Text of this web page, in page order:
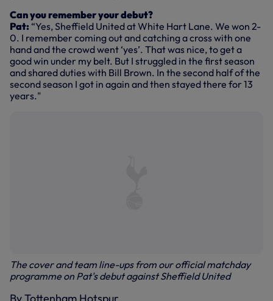
Can you remember your debut?
Pat: “Yes, Sheffield United at White Hart Lane. We won 2-
0. I remember coming out and catching a cross with one
hand and the crowd went ‘yes’. That was nice, to get a
good win under my belt. But I struggled in the first season
and shared duties with Bill Brown. In the second half of the
second season I got in again and then stayed there for 13
years."
The cover and team line-ups from our official matchday
programme on Pat's debut against Sheffield United